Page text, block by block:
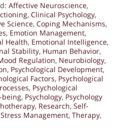
Affective Neuroscience,
, Clinical Psychology,
Science, Coping Mechanisms,
, Emotion Management,
Health, Emotional Intelligence,
Stability, Human Behavior,
Regulation, Neurobiology,
, Psychological Development,
Factors, Psychological
, Psychological
being, Psychology, Psychology
, Research, Self-
Stress Management, Therapy,